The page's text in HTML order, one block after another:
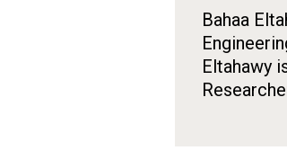
Bahaa
Eltahawy